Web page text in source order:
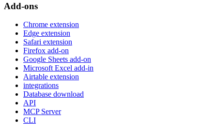
Add-ons
Chrome extension
Edge extension
Safari extension
Firefox add-on
Google Sheets add-on
Microsoft Excel add-in
Airtable extension
integrations
Database download
API
MCP Server
CLI